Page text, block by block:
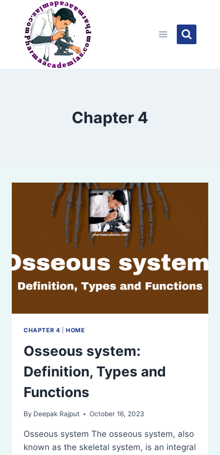
content
Chapter 4
CHAPTER 4 |HOME
Osseous system:
Definition, Types and
Functions
By Deepak Rajput October 16, 2023
Osseous system The osseous system, also
known as the skeletal system, is an integral